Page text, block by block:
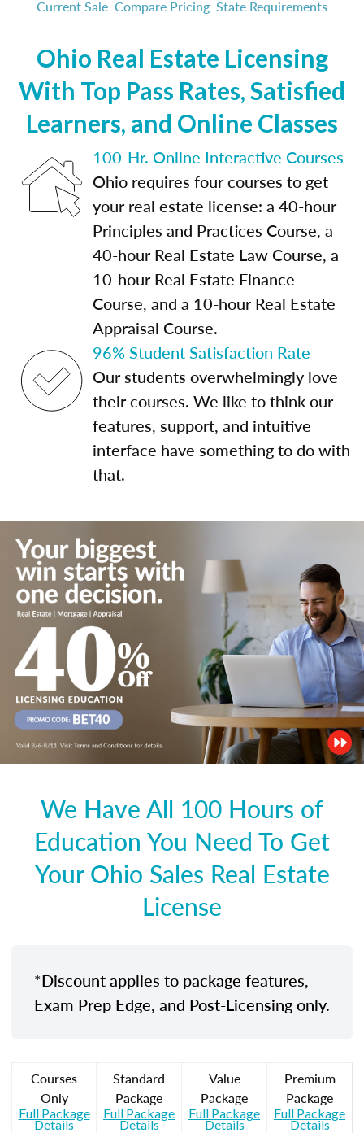
Current Sale Compare Pricing State Requirements
Ohio Real Estate Licensing
With Top Pass Rates, Satisfied
Learners, and Online Classes
100-Hr. Online Interactive Courses
Ohio requires four courses to get
your real estate license: a 40-hour
Principles and Practices Course, a
40-hour Real Estate Law Course, a
10-hour Real Estate Finance
Course, and a 10-hour Real Estate
Appraisal Course.
96% Student Satisfaction Rate
Our students overwhelmingly love
their courses. We like to think our
features, support, and intuitive
interface have something to do with
that.
We Have All 100 Hours of
Education You Need To Get
Your Ohio Sales Real Estate
License
*Discount applies to package features,
Exam Prep Edge, and Post-Licensing only.
Courses
Only
Full Package
Details
Standard
Package
Full Package
Details
Value
Package
Full Package
Details
Premium
Package
Full Package
Details